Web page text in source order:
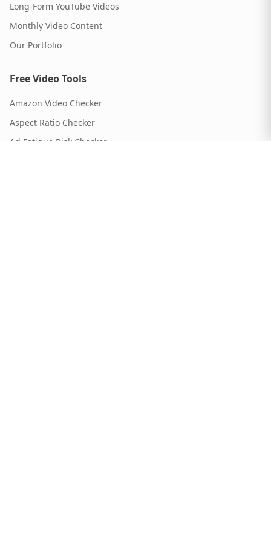
Long-Form YouTube Videos
Monthly Video Content
Our Portfolio
Free Video Tools
Amazon Video Checker
Aspect Ratio Checker
Ad Fatigue Risk Checker